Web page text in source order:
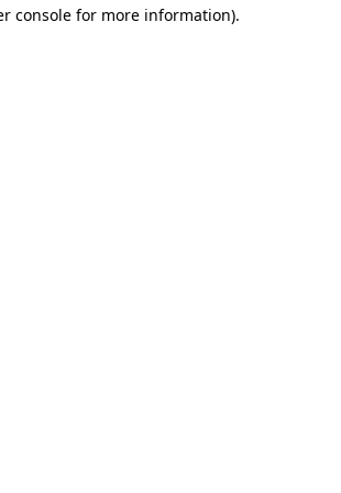
console for more information).